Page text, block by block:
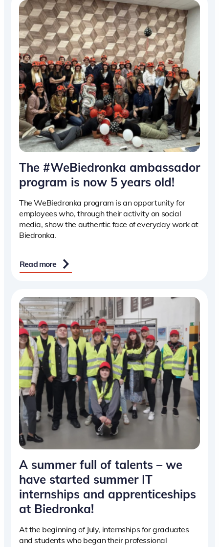
The #WeBiedronka ambassador
program is now 5 years old!
The WeBiedronka program is an opportunity for
employees who, through their activity on social
media, show the authentic face of everyday work at
Biedronka.
Read more
A summer full of talents – we
have started summer IT
internships and apprenticeships
at Biedronka!
At the beginning of July, internships for graduates
and students who began their professional